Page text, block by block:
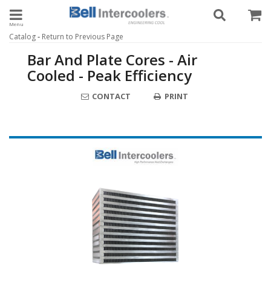
Toggle navigation
Catalog- Return to Previous Page
Bar And Plate Cores - Air
Cooled - Peak Efficiency
CONTACT PRINT